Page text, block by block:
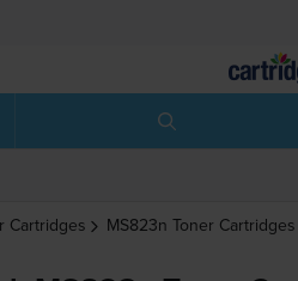
Cartridges MS823n Toner Cartridges